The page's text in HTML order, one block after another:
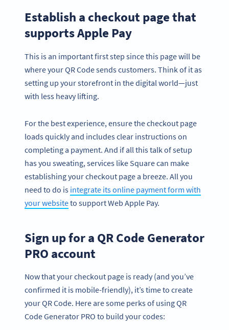
Establish a checkout page that
supports Apple Pay
This is an important first step since this page will be
where your QR Code sends customers. Think of it as
setting up your storefront in the digital world—just
with less heavy lifting.
For the best experience, ensure the checkout page
loads quickly and includes clear instructions on
completing a payment. And if all this talk of setup
has you sweating, services like Square can make
establishing your checkout page a breeze. All you
need to do is integrate its online payment form with
your websiteto support Web Apple Pay.
Sign up for a QR Code Generator
PRO account
Now that your checkout page is ready (and you’ve
confirmed it is mobile-friendly), it’s time to create
your QR Code. Here are some perks of using QR
Code Generator PRO to build your codes: